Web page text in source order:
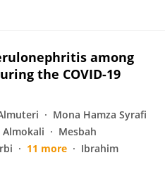
among
the COVID-19
Mona Hamza Syrafi
Almokali
Mesbah
11 more
Ibrahim